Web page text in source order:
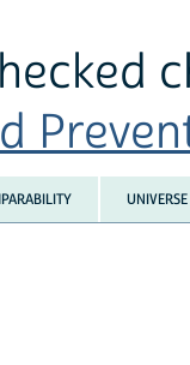
UNIVERSE